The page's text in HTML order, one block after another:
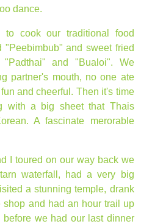
dance.
to cook our traditional food
"Peebimbub" and sweet fried
"Padthai" and "Bualoi". We
partner's mouth, no one ate
and cheerful. Then it's time
with a big sheet that Thais
A fascinate merorable
I toured on our way back we
waterfall, had a very big
a stunning temple, drank
and had an hour trail up
we had our last dinner